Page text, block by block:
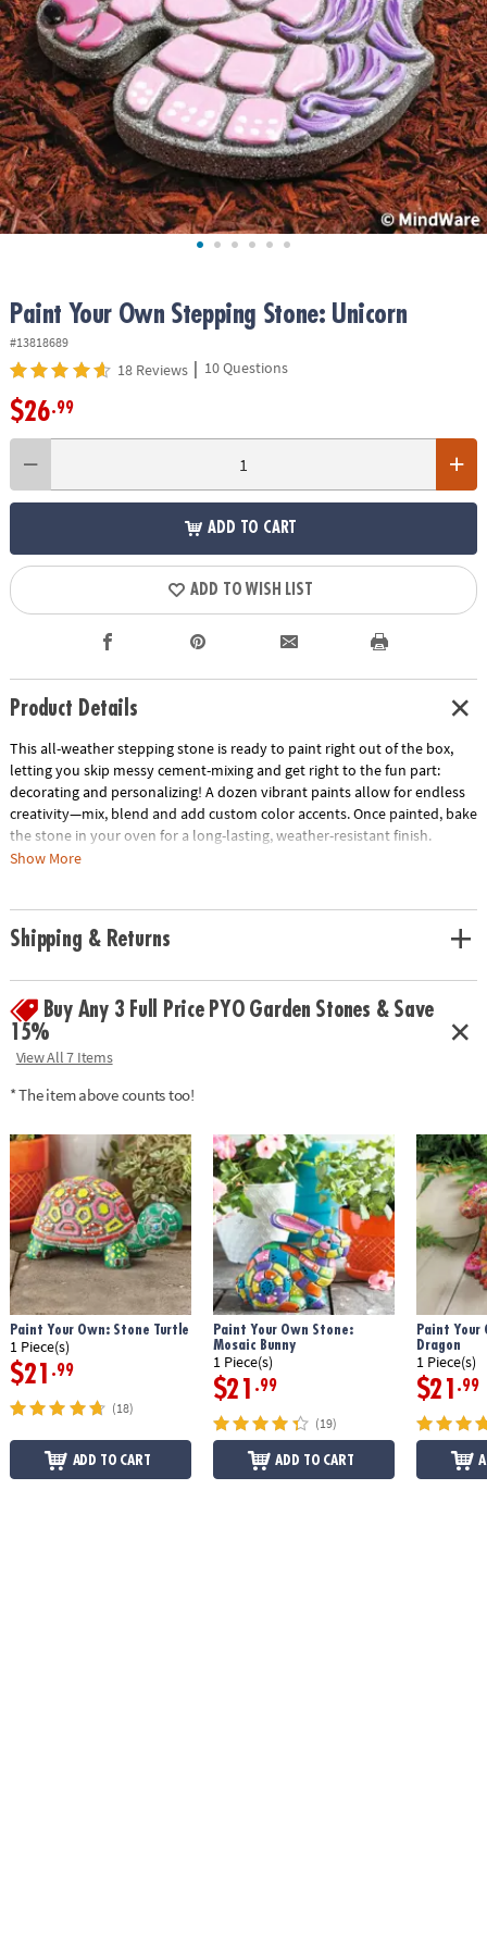
ASSISTANCE
OUR
COMPANY
SAFE
&
SECURE
SHOPPING
Paint Your Own Stepping Stone: Unicorn
#13818689
18 Reviews | 10 Questions
$26.99
ADD TO CART
ADD TO WISH LIST
Product Details
This all-weather stepping stone is ready to paint right out of the box,
letting you skip messy cement-mixing and get right to the fun part:
decorating and personalizing! A dozen vibrant paints allow for endless
creativity—mix, blend and add custom color accents. Once painted, bake
the stone in your oven for a long-lasting, weather-resistant finish.
Display one stepping stone or make a whole pathway to transform your
• Decorate your outdoor living space
• Weather-resistant finish once baked
• 9" x 9.5" cement stepping stone, 12 paints, a paint brush and
instructions
• Printable color planning template
Download Design Template
Show More
Shipping & Returns
Buy Any 3 Full Price PYO Garden Stones & Save
15%
View All 7 Items
* The item above counts too!
Paint Your Own: Stone Turtle
1 Piece(s)
$21 .99
(18)
ADD TO CART
Paint Your Own Stone:
Mosaic Bunny
1 Piece(s)
$21 .99
(19)
ADD TO CART
Paint Your
Dragon
1 Piece(s)
$21 .99